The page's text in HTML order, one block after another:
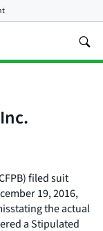
filed suit
19, 2016,
the actual
a Stipulated